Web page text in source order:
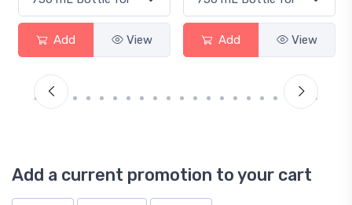
Add View Add View
Add a current promotion to your cart